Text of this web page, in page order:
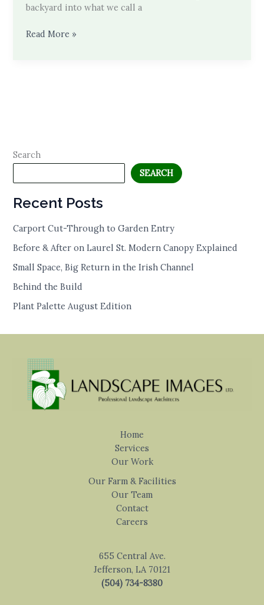
backyard into what we call a
Behind
Read More »
Search
SEARCH
Recent Posts
Carport Cut-Through to Garden Entry
Before & After on Laurel St. Modern Canopy Explained
Small Space, Big Return in the Irish Channel
Behind the Build
Plant Palette August Edition
Home
Services
Our Work
Our Farm & Facilities
Our Team
Contact
Careers
655 Central Ave.
Jefferson, LA 70121
(504) 734-8380